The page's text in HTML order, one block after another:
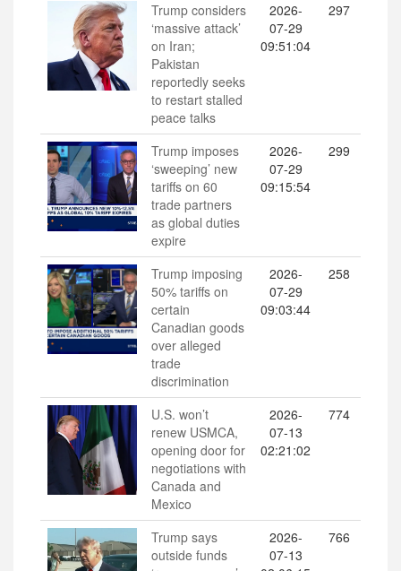
Trump considers
‘massive attack’
on Iran;
Pakistan
reportedly seeks
to restart stalled
peace talks
2026-
07-29
09:51:04
297
Trump imposes
‘sweeping’ new
tariffs on 60
trade partners
as global duties
expire
2026-
07-29
09:15:54
299
Trump imposing
50% tariffs on
certain
Canadian goods
over alleged
trade
discrimination
2026-
07-29
09:03:44
258
U.S. won’t
renew USMCA,
opening door for
negotiations with
Canada and
Mexico
2026-
07-13
02:21:02
774
Trump says
outside funds
2026-
07-13
766